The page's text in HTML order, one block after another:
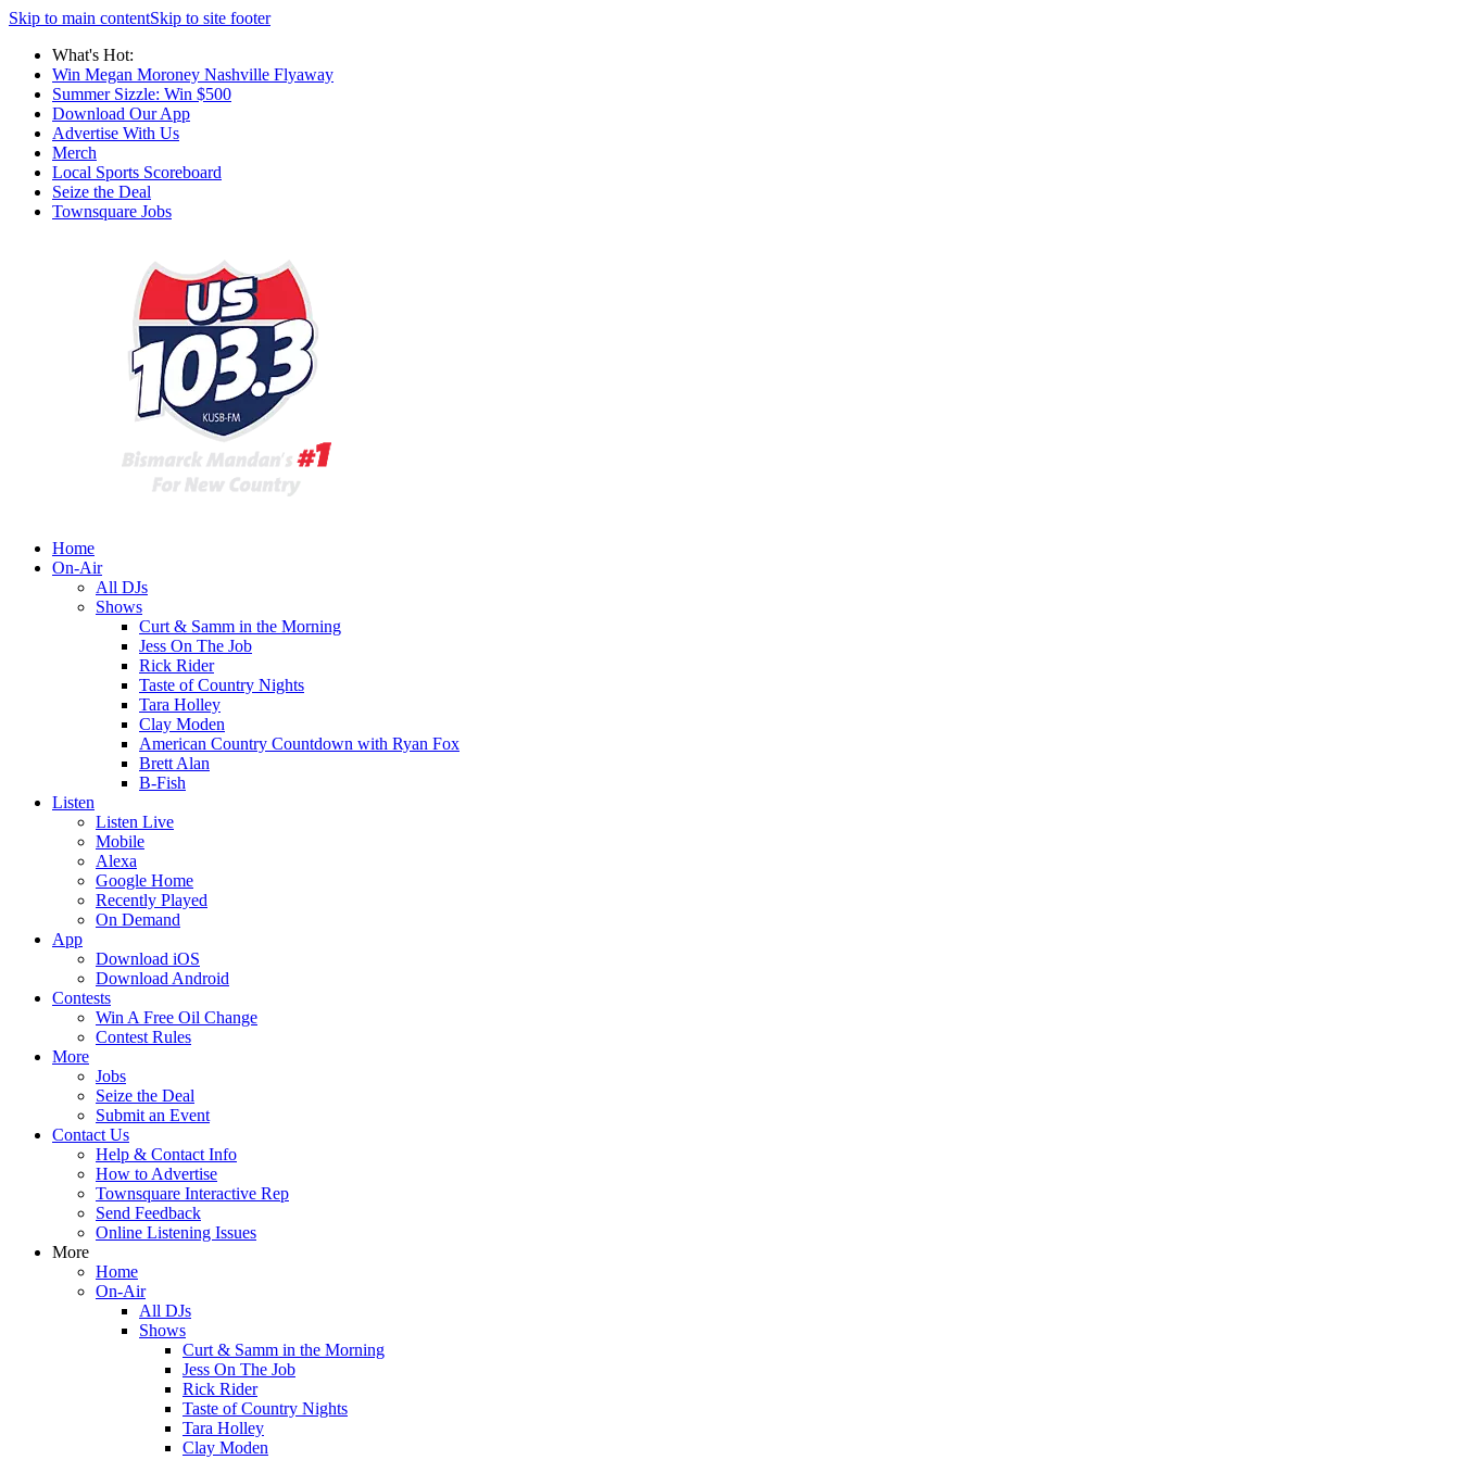
Skip to main contentSkip to site footer
What's Hot:
Win Megan Moroney Nashville Flyaway
Summer Sizzle: Win $500
Download Our App
Advertise With Us
Merch
Local Sports Scoreboard
Seize the Deal
Townsquare Jobs
Home
On-Air
All DJs
Shows
Curt & Samm in the Morning
Jess On The Job
Rick Rider
Taste of Country Nights
Tara Holley
Clay Moden
American Country Countdown with Ryan Fox
Brett Alan
B-Fish
Listen
Listen Live
Mobile
Alexa
Google Home
Recently Played
On Demand
App
Download iOS
Download Android
Contests
Win A Free Oil Change
Contest Rules
More
Jobs
Seize the Deal
Submit an Event
Contact Us
Help & Contact Info
How to Advertise
Townsquare Interactive Rep
Send Feedback
Online Listening Issues
More
Home
On-Air
All DJs
Shows
Curt & Samm in the Morning
Jess On The Job
Rick Rider
Taste of Country Nights
Tara Holley
Clay Moden